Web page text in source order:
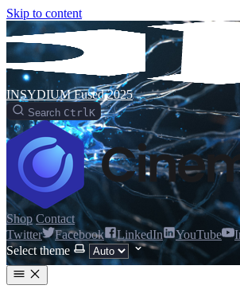
Skip to content
INSYDIUM Fused 2025
Search CtrlK
Shop Contact
Twitter
Facebook LinkedIn YouTube
Select theme